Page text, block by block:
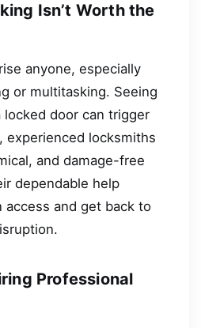
Isn’t Worth the
anyone, especially
or multitasking. Seeing
door can trigger
experienced locksmiths
and damage-free
dependable help
access and get back to
Professional